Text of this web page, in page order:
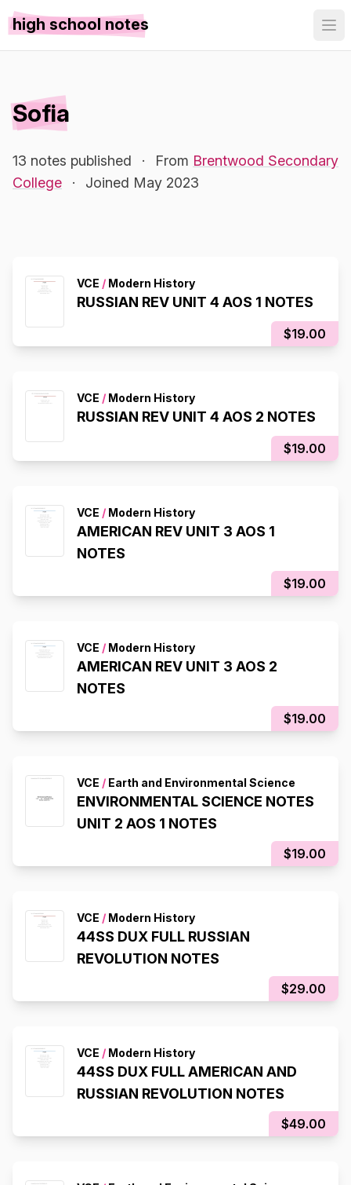
high school notes
Sofia
13 notes published · From Brentwood Secondary
College
· Joined May 2023
VCE / Modern History
RUSSIAN REV UNIT 4 AOS 1 NOTES
$19.00
VCE / Modern History
RUSSIAN REV UNIT 4 AOS 2 NOTES
$19.00
VCE / Modern History
AMERICAN REV UNIT 3 AOS 1
NOTES
$19.00
VCE / Modern History
AMERICAN REV UNIT 3 AOS 2
NOTES
$19.00
VCE / Earth and Environmental Science
ENVIRONMENTAL SCIENCE NOTES
UNIT 2 AOS 1 NOTES
$19.00
VCE / Modern History
44SS DUX FULL RUSSIAN
REVOLUTION NOTES
$29.00
VCE / Modern History
44SS DUX FULL AMERICAN AND
RUSSIAN REVOLUTION NOTES
$49.00